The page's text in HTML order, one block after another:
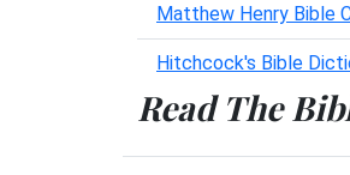
Matthew Henry Bible
Hitchcock's Bible
Read The